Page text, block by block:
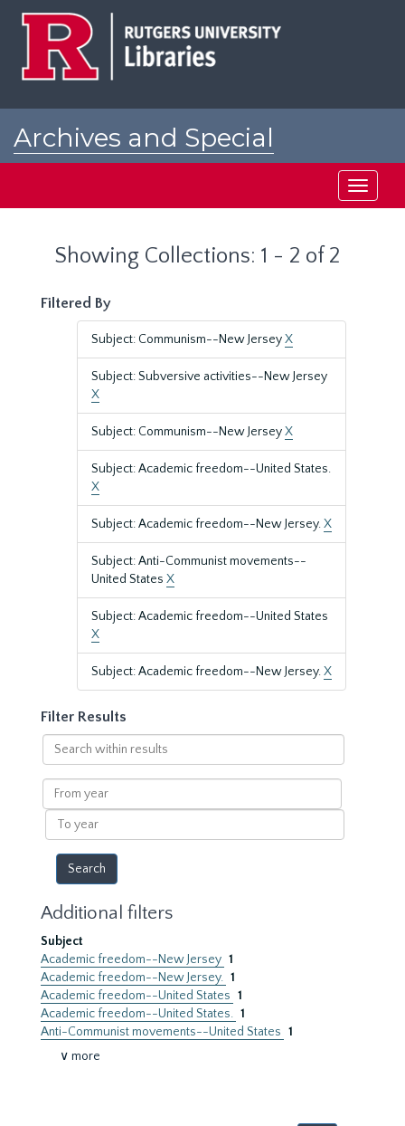
Archives and Special
Toggle
Showing Collections: 1 - 2 of 2
Filtered By
Subject: Communism--New JerseyX
Subject: Subversive activities--New Jersey
X
Subject: Communism--New JerseyX
Subject: Academic freedom--United States.
X
Subject: Academic freedom--New Jersey.X
Subject: Anti-Communist movements--
United States X
Subject: Academic freedom--United States
X
Subject: Academic freedom--New Jersey.X
Filter Results
Search
within
results
From
year
To
year
Additional filters
Subject
Academic freedom--New Jersey 1
Academic freedom--New Jersey. 1
Academic freedom--United States 1
Academic freedom--United States. 1
Anti-Communist movements--United States 1
∨ more